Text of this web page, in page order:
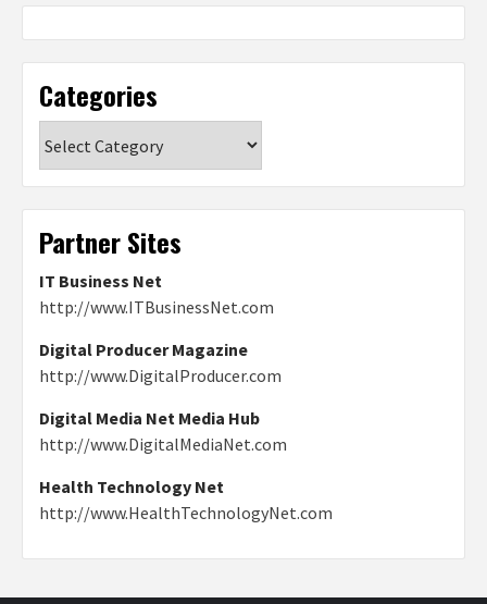
Categories
Partner Sites
IT Business Net
http://www.ITBusinessNet.com
Digital Producer Magazine
http://www.DigitalProducer.com
Digital Media Net Media Hub
http://www.DigitalMediaNet.com
Health Technology Net
http://www.HealthTechnologyNet.com